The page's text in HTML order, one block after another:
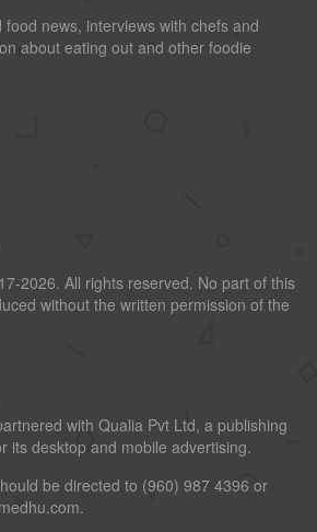
news, interviews with chefs and
about eating out and other foodie
2026. All rights reserved. No part of this
without the written permission of the
with Qualia Pvt Ltd, a publishing
its desktop and mobile advertising.
be directed to (960) 987 4396 or
.